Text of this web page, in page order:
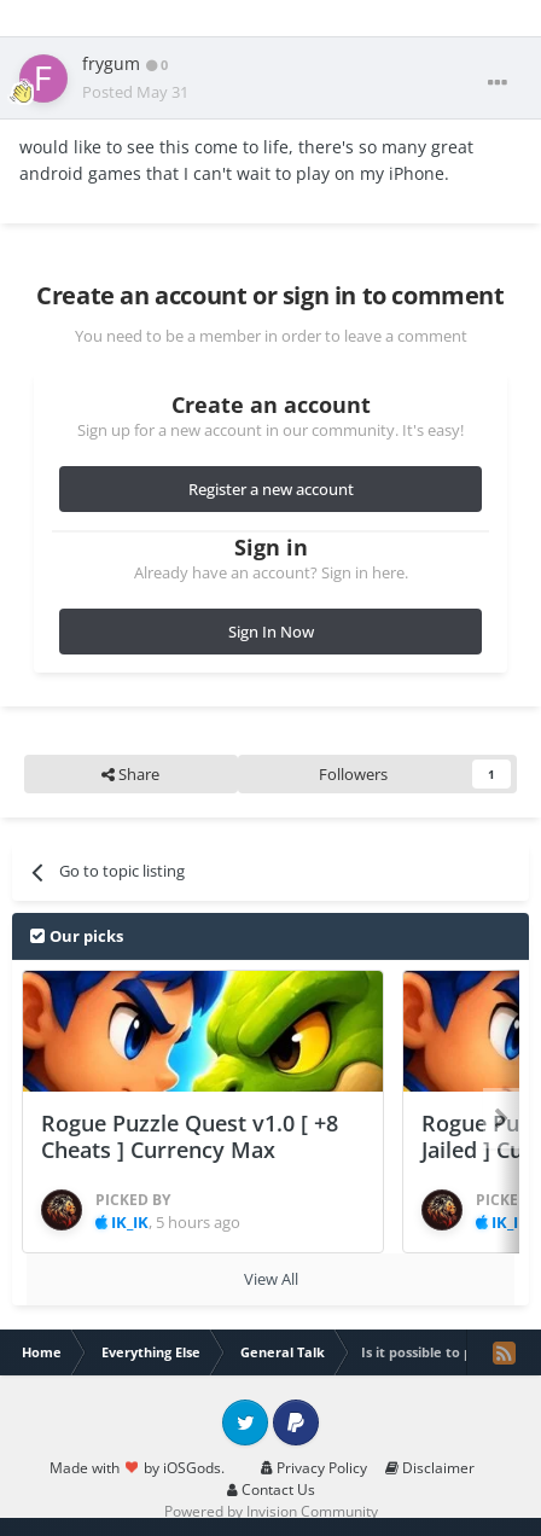
frygum 0
Posted May 31
would like to see this come to life, there's so many great
android games that I can't wait to play on my iPhone.
Create an account or sign in to comment
You need to be a member in order to leave a comment
Create an account
Sign up for a new account in our community. It's easy!
Register a new account
Sign in
Already have an account? Sign in here.
Sign In Now
Share Followers 1
Go to topic listing
Our picks
Rogue Puzzle Quest v1.0 [ +8
Cheats ] Currency Max
PICKED BY
IK_IK, 5 hours ago
Rogue
Jailed ]
PICKED
IK_IK
View All
Home Everything Else General Talk Is it possible to port a
Made with by iOSGods. Privacy Policy
Disclaimer
Contact Us
Twitter PayPal
Powered by Invision Community